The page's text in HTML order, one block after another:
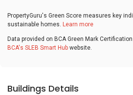
PropertyGuru's Green Score measures key
sustainable homes. Learn more
Data provided on BCA Green Mark
BCA's SLEB Smart Hub website.
Buildings Details